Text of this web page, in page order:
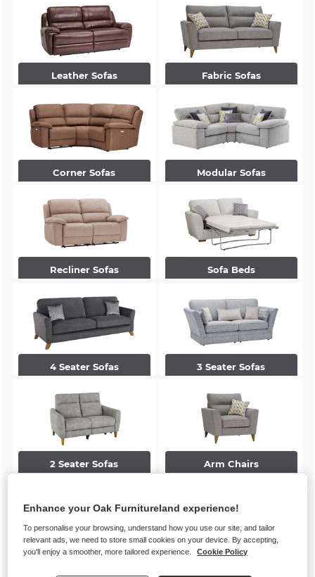
Leather Sofas Fabric Sofas
Corner Sofas Modular Sofas
Recliner Sofas Sofa Beds
4 Seater Sofas 3 Seater Sofas
2 Seater Sofas Arm Chairs
Enhance your Oak Furnitureland experience!
To personalise your browsing, understand how you use our site, and tailor
relevant ads, we need to store small cookies on your device. By accepting,
you'll enjoy a smoother, more tailored experience.
Cookie Policy